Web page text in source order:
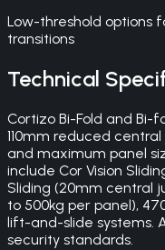
Low-threshold options
transitions
Technical
Cortizo Bi-Fold and Bi-
110mm reduced
and maximum panel
include Cor Vision
Sliding (20mm central
to 500kg per panel),
lift-and-slide systems.
security standards.